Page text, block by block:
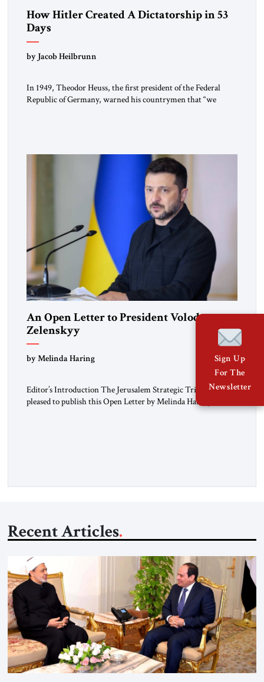
How Hitler Created A Dictatorship in 53
Days
by Jacob Heilbrunn
In 1949, Theodor Heuss, the first president of the Federal
Republic of Germany, warned his countrymen that “we
An Open Letter to President Volodymyr
Zelenskyy
“Do Nothing Until You Hear from Me”
by Melinda Haring
Editor’s Introduction The Jerusalem Strategic Tribune is
pleased to publish this Open Letter by Melinda Haring, a
respected member of the Editorial Board of the Jerusalem
Recent Articles
Sign Up
For The
Newsletter